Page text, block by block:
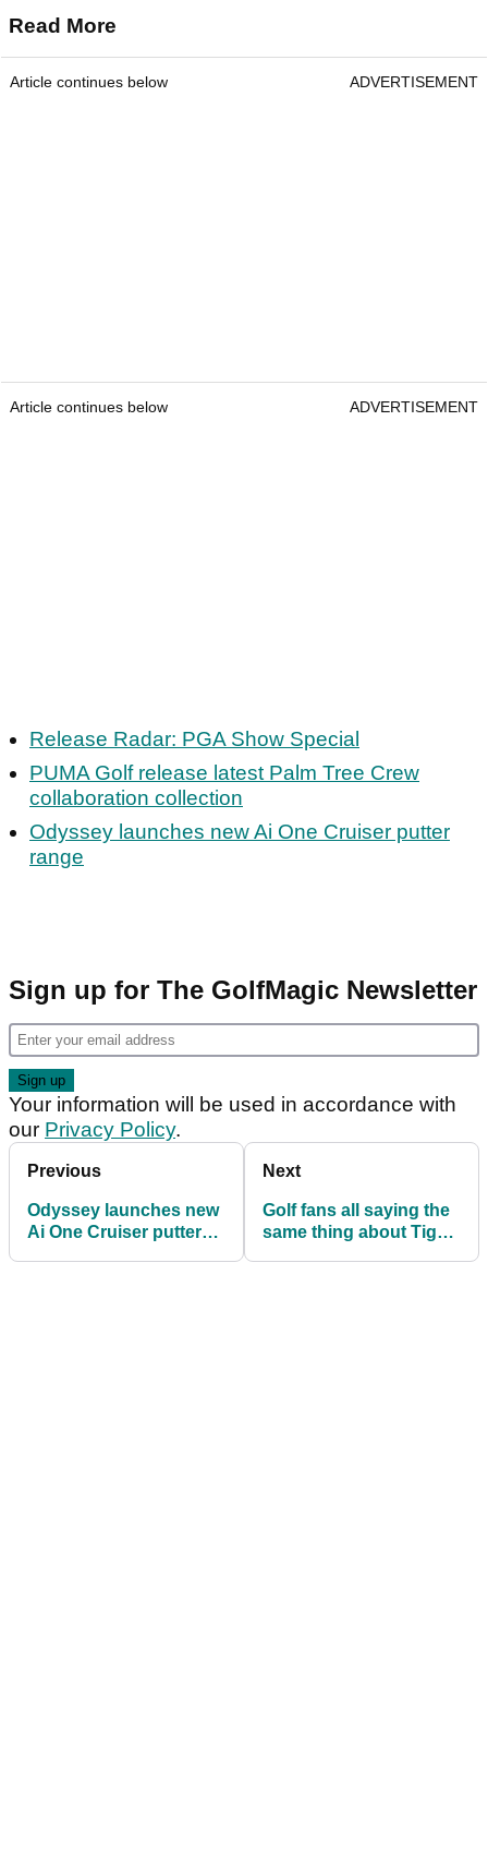
Read More
Article continues below ADVERTISEMENT
Article continues below ADVERTISEMENT
Release Radar: PGA Show Special
PUMA Golf release latest Palm Tree Crew
collaboration collection
Odyssey launches new Ai One Cruiser putter
range
Sign up for The GolfMagic Newsletter
Your information will be used in accordance with
our Privacy Policy.
Previous
Odyssey launches new
Ai One Cruiser putter
Next
Golf fans all saying the
same thing about Tiger